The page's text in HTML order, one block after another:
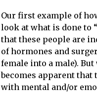
Our first example of
look at what is done to
that these people are
of hormones and
female into a male).
becomes apparent
with mental and/or